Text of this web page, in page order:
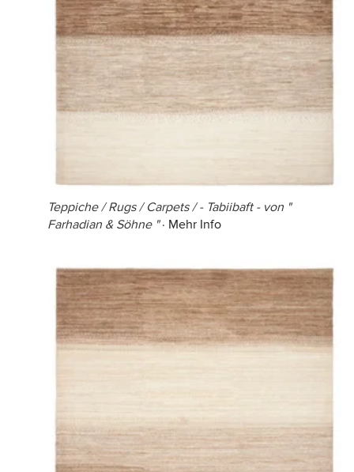
Teppiche / Rugs / Carpets / - Tabiibaft - von "
Farhadian & Söhne "· Mehr Info